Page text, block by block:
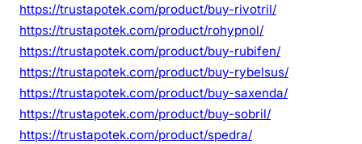
https://trustapotek.com/product/buy-rivotril/
https://trustapotek.com/product/rohypnol/
https://trustapotek.com/product/buy-rubifen/
https://trustapotek.com/product/buy-rybelsus/
https://trustapotek.com/product/buy-saxenda/
https://trustapotek.com/product/buy-sobril/
https://trustapotek.com/product/spedra/